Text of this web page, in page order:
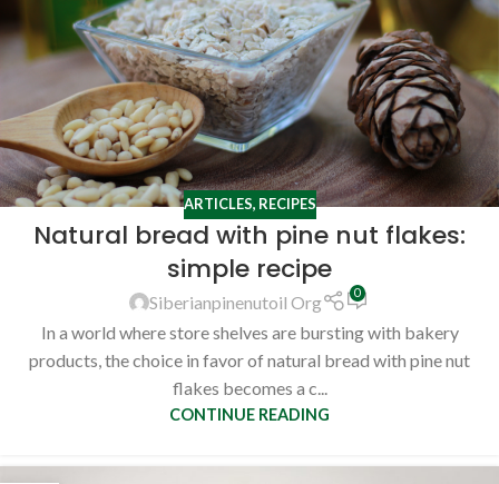
ARTICLES, RECIPES
Natural bread with pine nut flakes:
simple recipe
Siberianpinenutoil Org 0
In a world where store shelves are bursting with bakery
products, the choice in favor of natural bread with pine nut
flakes becomes a c...
CONTINUE READING